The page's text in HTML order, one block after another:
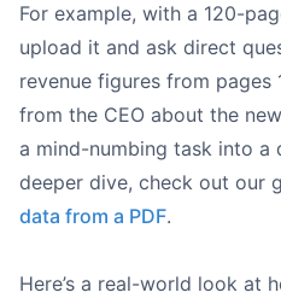
For example, with a 120-
upload it and ask direct
revenue figures from pages
from the CEO about the
a mind-numbing task into a
deeper dive, check out our
data from a PDF.
Here’s a real-world look at